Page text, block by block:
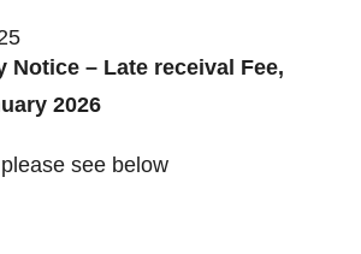
Notice – Late receival Fee,
2026
see below